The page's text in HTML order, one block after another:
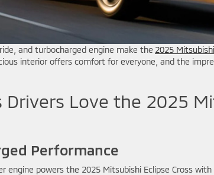
and turbocharged engine make the 2025
interior offers comfort for everyone, and the
Drivers Love the 2025
Performance
engine powers the 2025 Mitsubishi Eclipse Cross